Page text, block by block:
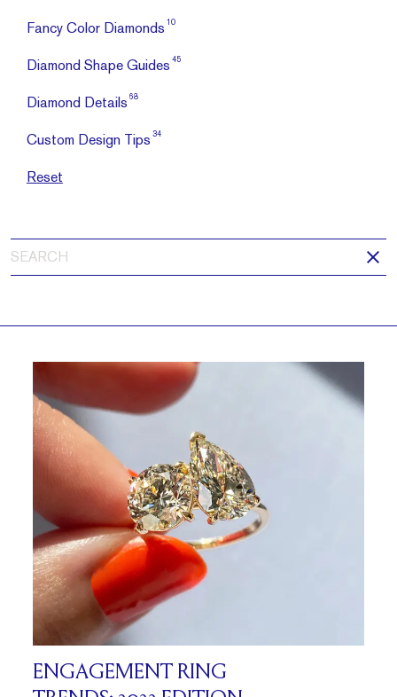
Fancy Color Diamonds 10
Diamond Shape Guides 45
Diamond Details 68
Custom Design Tips 34
Reset
ENGAGEMENT RING